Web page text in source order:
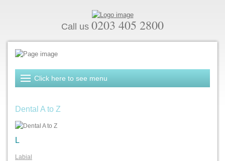
Call us 0203 405 2800
Dental A to Z
L
Labial